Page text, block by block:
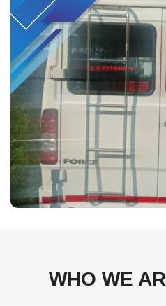
WHO WE